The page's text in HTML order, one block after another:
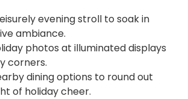
evening stroll to soak in
ambiance.
photos at illuminated displays
corners.
dining options to round out
of holiday cheer.